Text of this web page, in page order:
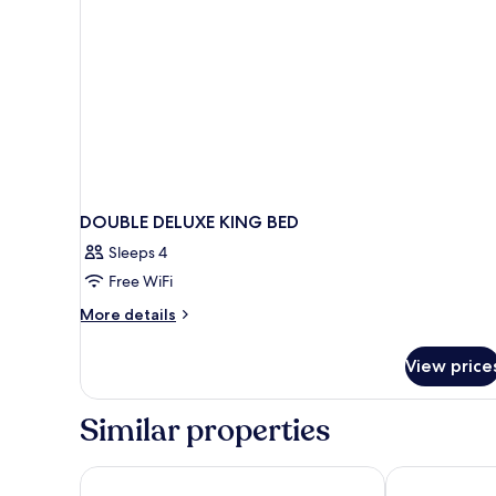
DOUBLE DELUXE KING BED
Sleeps 4
Free WiFi
More details
More
DELUXE
BED
View
Similar properties
Carmel Mission Inn Best Western